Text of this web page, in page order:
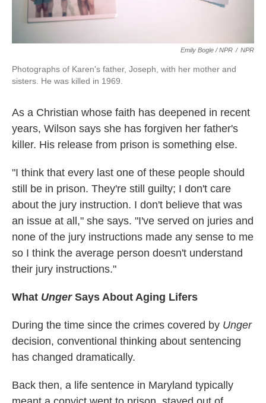
Emily Bogle / NPR / NPR
Photographs of Karen's father, Joseph, with her mother and
sisters. He was killed in 1969.
As a Christian whose faith has deepened in recent
years, Wilson says she has forgiven her father's
killer. His release from prison is something else.
"I think that every last one of these people should
still be in prison. They're still guilty; I don't care
about the jury instruction. I don't believe that was
an issue at all," she says. "I've served on juries and
none of the jury instructions made any sense to me
so I think the average person doesn't understand
their jury instructions."
What UngerSays About Aging Lifers
During the time since the crimes covered by Unger
decision, conventional thinking about sentencing
has changed dramatically.
Back then, a life sentence in Maryland typically